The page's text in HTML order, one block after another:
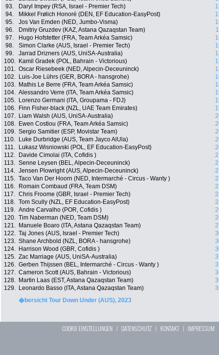
93.
Daryl Impey (RSA, Israel - Premier Tech)
94.
Mikkel Frølich Honoré (DEN, EF Education-EasyPost)
95.
Jos Van Emden (NED, Jumbo-Visma)
96.
Dmitriy Gruzdev (KAZ, Astana Qazaqstan Team)
97.
Hugo Hofstetter (FRA, Team Arkéa Samsic)
98.
Simon Clarke (AUS, Israel - Premier Tech)
99.
Jarrad Drizners (AUS, UniSA-Australia)
100.
Kamil Gradek (POL, Bahrain - Victorious)
101. Oscar Riesebeek (NED, Alpecin-Deceuninck)
102.
Luis-Joe Lührs (GER, BORA - hansgrohe)
103.
Mathis Le Berre (FRA, Team Arkéa Samsic)
104. Alessandro Verre (ITA, Team Arkéa Samsic)
105.
Lorenzo Germani (ITA, Groupama - FDJ)
106.
Finn Fisher-black (NZL, UAE Team Emirates)
107.
Liam Walsh (AUS, UniSA-Australia)
108.
Ewen Costiou (FRA, Team Arkéa Samsic)
109. Sergio Samitier (ESP, Movistar Team)
110.
Luke Durbridge (AUS, Team Jayco AlUla)
111.
Lukasz Wisniowski (POL, EF Education-EasyPost)
112.
Davide Cimolai (ITA, Cofidis )
113. Senne Leysen (BEL, Alpecin-Deceuninck)
114. Jensen Plowright (AUS, Alpecin-Deceuninck)
115. Taco Van Der Hoorn (NED, Intermarché - Circus - Wanty )
116.
Romain Combaud (FRA, Team DSM)
117. Chris Froome (GBR, Israel - Premier Tech)
118. Tom Scully (NZL, EF Education-EasyPost)
119. Andre Carvalho (POR, Cofidis )
120. Tim Naberman (NED, Team DSM)
121.
Manuele Boaro (ITA, Astana Qazaqstan Team)
122. Taj Jones (AUS, Israel - Premier Tech)
123. Shane Archbold (NZL, BORA - hansgrohe)
124.
Harrison Wood (GBR, Cofidis )
125. Zac Marriage (AUS, UniSA-Australia)
126. Gerben Thijssen (BEL, Intermarché - Circus - Wanty )
127. Cameron Scott (AUS, Bahrain - Victorious)
128.
Martin Laas (EST, Astana Qazaqstan Team)
129.
Leonardo Basso (ITA, Astana Qazaqstan Team)
�bersicht Tour Down Under (AUS), 2023
COOKIE EINSTELLUNGEN | DATENSCHUTZ | KONTAKT| IMPRESSUM